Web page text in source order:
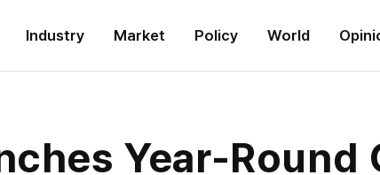
Industry Market Policy World
Year-Round